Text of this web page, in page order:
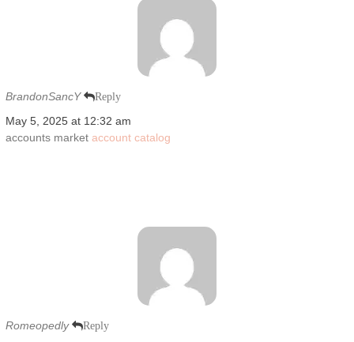
BrandonSancY Reply
May 5, 2025 at 12:32 am
accounts market account catalog
Romeopedly Reply